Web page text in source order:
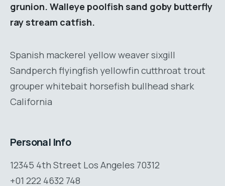
grunion. Walleye poolfish sand goby butterfly
ray stream catfish.
Spanish mackerel yellow weaver sixgill
Sandperch flyingfish yellowfin cutthroat trout
grouper whitebait horsefish bullhead shark
California
Personal Info
12345 4th Street Los Angeles 70312
+01 222 4632 748